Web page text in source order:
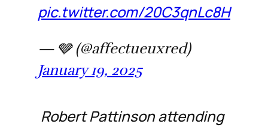
pic.twitter.com/20C3qnLc8H
— 🩶 (@affectueuxred)
January 19, 2025
Robert Pattinson attending